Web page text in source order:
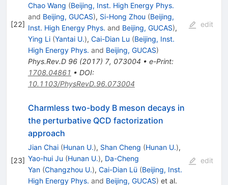
[22]
Chao Wang (Beijing, Inst. High Energy Phys.
and Beijing, GUCAS), Si-Hong Zhou (Beijing,
Inst. High Energy Phys. and Beijing, GUCAS),
Ying Li (Yantai U.), Cai-Dian Lu (Beijing, Inst.
High Energy Phys. and Beijing, GUCAS)
Phys.Rev.D 96(2017) 7, 073004 • e-Print:
1708.04861 • DOI:
10.1103/PhysRevD.96.073004
edit
[23]
Charmless two-body B meson decays in
the perturbative QCD factorization
approach
Jian Chai (Hunan U.), Shan Cheng (Hunan U.),
Yao-hui Ju (Hunan U.), Da-Cheng
Yan (Changzhou U.), Cai-Dian Lü (Beijing, Inst.
High Energy Phys. and Beijing, GUCAS) et al.
edit